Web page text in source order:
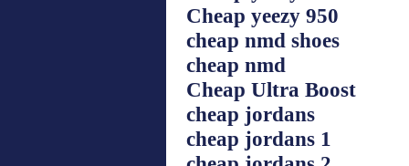
Cheap yeezy 950
cheap nmd shoes
cheap nmd
Cheap Ultra Boost
cheap jordans
cheap jordans 1